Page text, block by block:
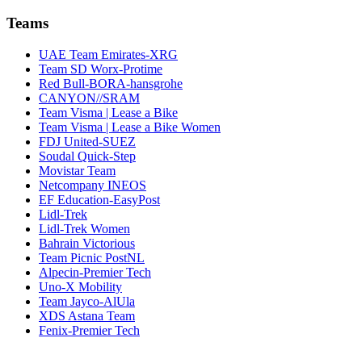
Teams
UAE Team Emirates-XRG
Team SD Worx-Protime
Red Bull-BORA-hansgrohe
CANYON//SRAM
Team Visma | Lease a Bike
Team Visma | Lease a Bike Women
FDJ United-SUEZ
Soudal Quick-Step
Movistar Team
Netcompany INEOS
EF Education-EasyPost
Lidl-Trek
Lidl-Trek Women
Bahrain Victorious
Team Picnic PostNL
Alpecin-Premier Tech
Uno-X Mobility
Team Jayco-AlUla
XDS Astana Team
Fenix-Premier Tech